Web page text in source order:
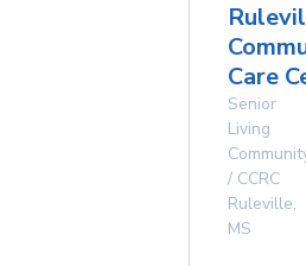
Care
Senior
Living
/ CCRC
Ruleville,
MS